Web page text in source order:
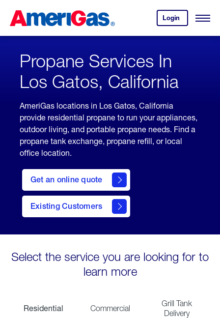
Content
Login
your
account.
Open
Skipped.
Propane Services In
Los Gatos, California
AmeriGas locations in Los Gatos, California
provide residential propane to run your appliances,
outdoor living, and portable propane needs. Find a
propane tank exchange, propane refill, or local
office location.
Get an online quote
here
to
Get a
Quote
Existing Customers
welcome
Select the service you are looking for to
learn more
Residential Commercial
Grill Tank
Delivery